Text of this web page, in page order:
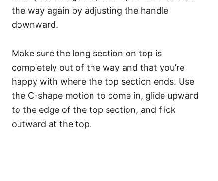
the way again by adjusting the handle
downward.
Make sure the long section on top is
completely out of the way and that you’re
happy with where the top section ends. Use
the C-shape motion to come in, glide upward
to the edge of the top section, and flick
outward at the top.